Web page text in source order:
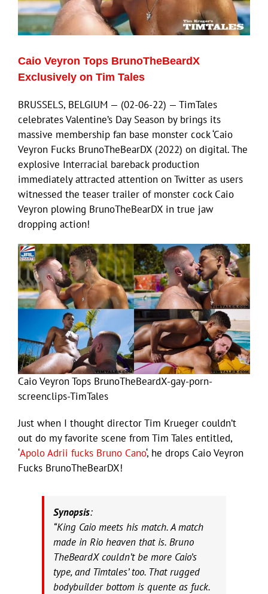
Eldorado Edge
Williams Trading
Search
for:
Caio Veyron Tops BrunoTheBeardX
Exclusively on Tim Tales
BRUSSELS, BELGIUM — (02-06-22) — TimTales
celebrates Valentine’s Day Season by brings its
massive membership fan base monster cock ‘Caio
Veyron Fucks BrunoTheBearDX (2022) on digital. The
explosive Interracial bareback production
immediately attracted attention on Twitter as users
witnessed the teaser trailer of monster cock Caio
Veyron plowing BrunoTheBearDX in true jaw
dropping action!
Caio Veyron Tops BrunoTheBeardX-gay-porn-
screenclips-TimTales
Just when I thought director Tim Krueger couldn’t
out do my favorite scene from Tim Tales entitled,
‘Apolo Adrii fucks Bruno Cano‘, he drops Caio Veyron
Fucks BrunoTheBearDX!
Synopsis:
“King Caio meets his match. A match
made in Rio heaven that is. Bruno
TheBeardX couldn’t be more Caio’s
type, and Timtales’ too. That rugged
bodybuilder bottom is quente as fuck.